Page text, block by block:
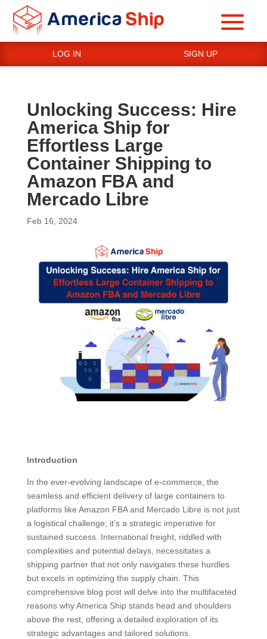
LOG IN SIGN UP
Unlocking Success: Hire
America Ship for
Effortless Large
Container Shipping to
Amazon FBA and
Mercado Libre
Feb 16, 2024
Introduction
In the ever-evolving landscape of e-commerce, the
seamless and efficient delivery of large containers to
platforms like Amazon FBA and Mercado Libre is not just
a logistical challenge; it’s a strategic imperative for
sustained success. International freight, riddled with
complexities and potential delays, necessitates a
shipping partner that not only navigates these hurdles
but excels in optimizing the supply chain. This
comprehensive blog post will delve into the multifaceted
reasons why America Ship stands head and shoulders
above the rest, offering a detailed exploration of its
strategic advantages and tailored solutions.